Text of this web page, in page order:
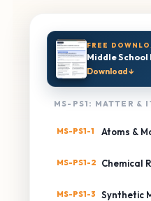
FREE
Middle School
Download ↓
MS-PS1: MATTER &
MS-PS1-1 Atoms &
MS-PS1-2 Chemical
MS-PS1-3
Synthetic